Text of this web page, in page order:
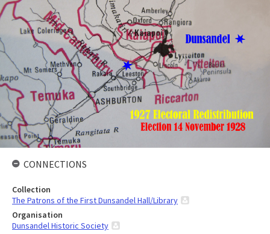
CONNECTIONS
Collection
The Patrons of the First Dunsandel Hall/Library
Organisation
Dunsandel Historic Society